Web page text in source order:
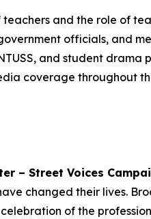
and the role of
officials, and
and student drama
coverage throughout
– Street Voices
changed their lives.
of the